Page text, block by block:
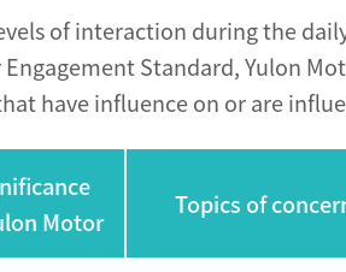
of interaction during the
Standard, Yulon
have influence on or are
Motor
Topics of